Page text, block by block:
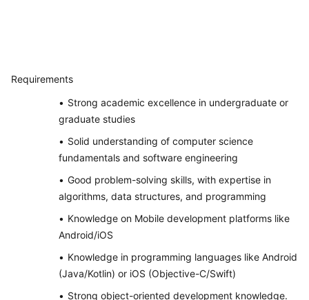
Requirements
Strong academic excellence in undergraduate or
graduate studies
Solid understanding of computer science
fundamentals and software engineering
Good problem-solving skills, with expertise in
algorithms, data structures, and programming
Knowledge on Mobile development platforms like
Android/iOS
Knowledge in programming languages like Android
(Java/Kotlin) or iOS (Objective-C/Swift)
Strong object-oriented development knowledge.